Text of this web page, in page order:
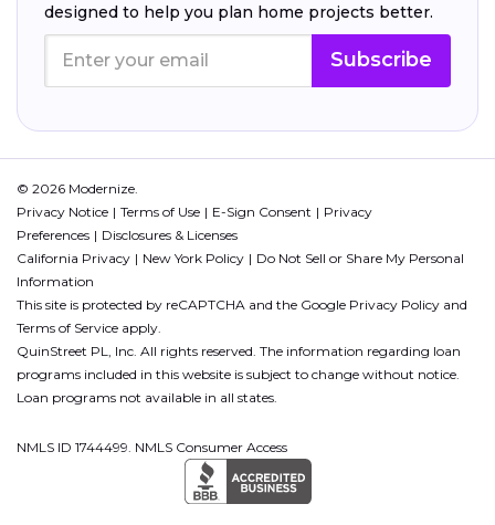
designed to help you plan home projects better.
Subscribe
© 2026 Modernize.
Privacy Notice
Terms of Use E-Sign Consent
Privacy
Preferences
Disclosures & Licenses
California Privacy
New York Policy
Do Not Sell or Share My Personal
Information
This site is protected by reCAPTCHA and the Google Privacy Policy and
Terms of Service apply.
QuinStreet PL, Inc. All rights reserved. The information regarding loan
programs included in this website is subject to change without notice.
Loan programs not available in all states.
NMLS ID 1744499. NMLS Consumer Access